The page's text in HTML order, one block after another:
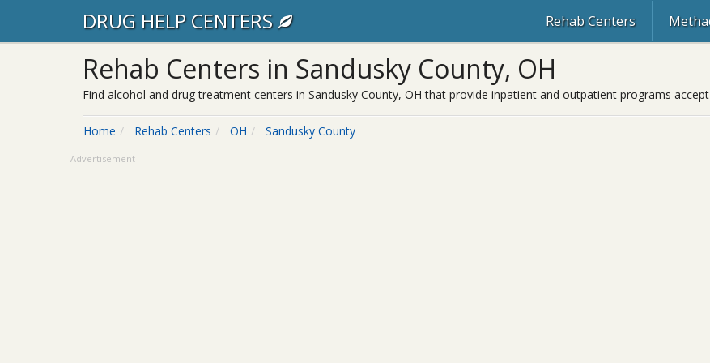
DRUG HELP CENTERS Rehab Centers
Rehab Centers in Sandusky County, OH
Find alcohol and drug treatment centers in Sandusky County, OH that provide inpatient and outpatient programs
Home Rehab Centers OH Sandusky County
Advertisement